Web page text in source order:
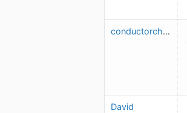
conductorchris
David